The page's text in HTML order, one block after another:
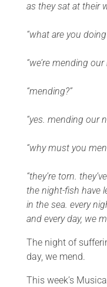
as they sat at their
“what are you
“we’re mending our
“mending?”
“yes. mending our
“why must you
“they’re torn.
the night-fish have
in the sea. every
and every day, we
The night of
day, we mend.
This week’s